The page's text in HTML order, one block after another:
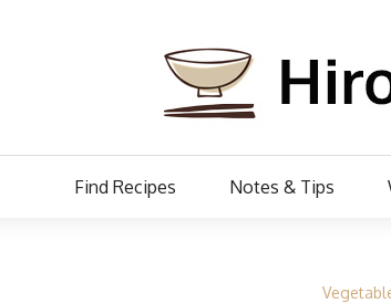
Find Recipes Notes & Tips